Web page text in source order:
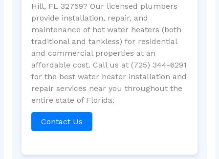
Hill, FL 32759? Our licensed plumbers
provide installation, repair, and
maintenance of hot water heaters (both
traditional and tankless) for residential
and commercial properties at an
affordable cost. Call us at (725) 344-6291
for the best water heater installation and
repair services near you throughout the
entire state of Florida.
Contact Us